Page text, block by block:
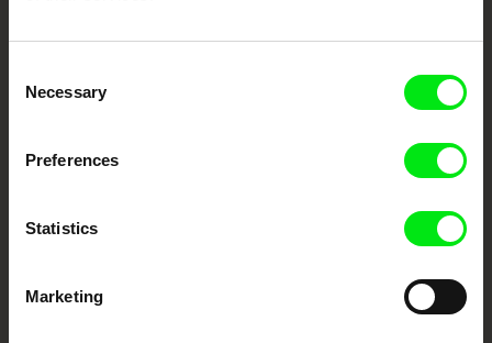
Selection
Necessary
Preferences
Statistics
Marketing
Festival Films at Your Doorstep
documentary genre, support its diversity and promote quality creative